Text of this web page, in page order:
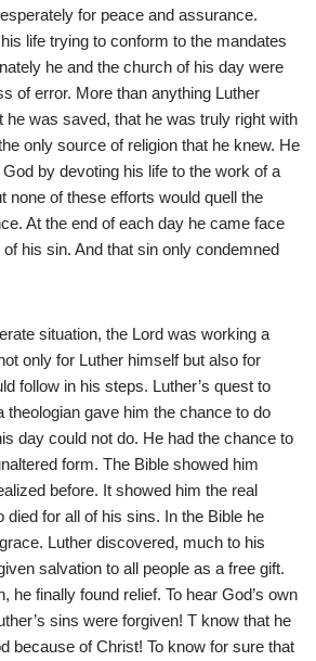
for peace and assurance.
life trying to conform to the mandates
he and the church of his day were
of error. More than anything Luther
he was saved, that he was truly right with
only source of religion that he knew. He
by devoting his life to the work of a
none of these efforts would quell the
At the end of each day he came face
his sin. And that sin only condemned
situation, the Lord was working a
only for Luther himself but also for
follow in his steps. Luther’s quest to
theologian gave him the chance to do
day could not do. He had the chance to
form. The Bible showed him
before. It showed him the real
for all of his sins. In the Bible he
Luther discovered, much to his
salvation to all people as a free gift.
he finally found relief. To hear God’s own
sins were forgiven! T know that he
because of Christ! To know for sure that